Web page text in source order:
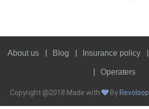
About us Blog Insurance policy
Operaters
Copyright @2018 Made with By Revoloop